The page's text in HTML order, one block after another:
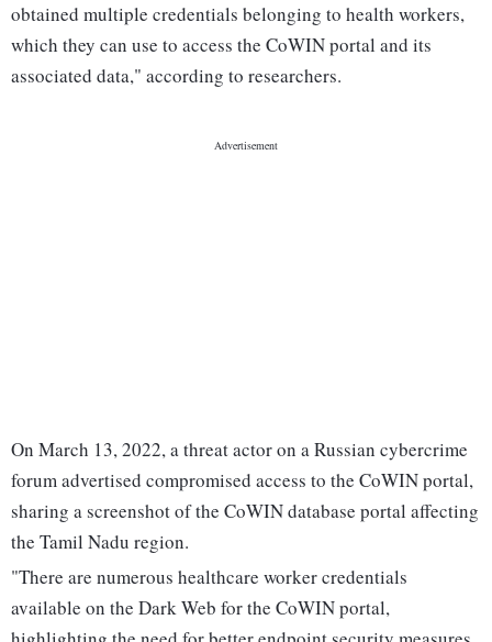
obtained multiple credentials belonging to health workers,
which they can use to access the CoWIN portal and its
associated data," according to researchers.
On March 13, 2022, a threat actor on a Russian cybercrime
forum advertised compromised access to the CoWIN portal,
sharing a screenshot of the CoWIN database portal affecting
the Tamil Nadu region.
"There are numerous healthcare worker credentials
available on the Dark Web for the CoWIN portal,